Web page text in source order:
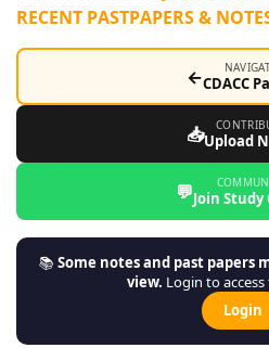
RECENT PASTPAPERS &
←CDACC
📥Upload
💬Join Study
📚Some notes and past papers
view. Login to
Login